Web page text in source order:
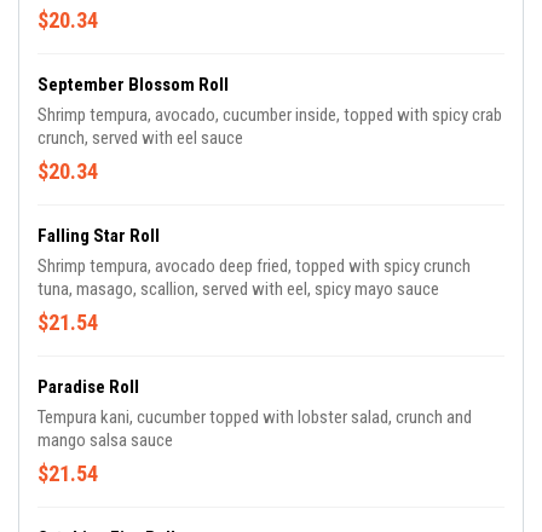
$20.34
September Blossom Roll
Shrimp tempura, avocado, cucumber inside, topped with spicy crab
crunch, served with eel sauce
$20.34
Falling Star Roll
Shrimp tempura, avocado deep fried, topped with spicy crunch
tuna, masago, scallion, served with eel, spicy mayo sauce
$21.54
Paradise Roll
Tempura kani, cucumber topped with lobster salad, crunch and
mango salsa sauce
$21.54